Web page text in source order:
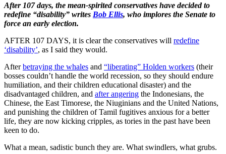
After 107 days, the mean-spirited conservatives have decided to
redefine “disability” writes Bob Ellis, who implores the Senate to
force an early election.
AFTER 107 DAYS, it is clear the conservatives will redefine
‘disability’, as I said they would.
Afterbetraying the whales and “liberating” Holden workers (their
bosses couldn’t handle the world recession, so they should endure
humiliation, and their children educational disaster) and the
disadvantaged children, and after angering the Indonesians, the
Chinese, the East Timorese, the Niuginians and the United Nations,
and punishing the children of Tamil fugitives anxious for a better
life, they are now kicking cripples, as tories in the past have been
keen to do.
What a mean, sadistic bunch they are. What swindlers, what grubs.